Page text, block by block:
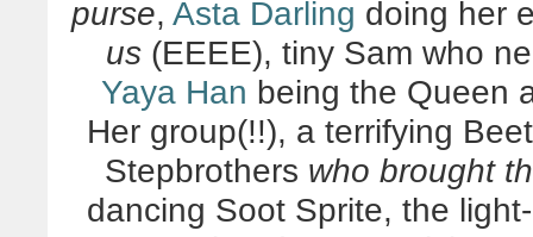
purse, Asta Darling doing her
us (EEEE), tiny Sam who
Yaya Han being the Queen
Her group(!!), a terrifying
Stepbrothers who brought
dancing Soot Sprite, the